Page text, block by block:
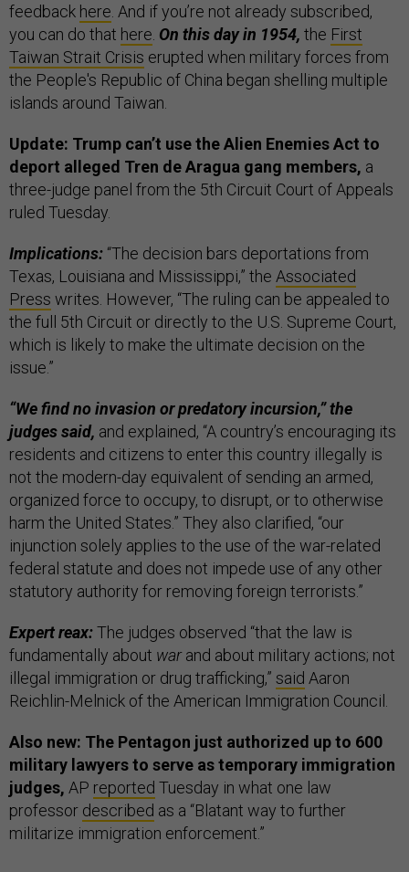
feedback here. And if you’re not already subscribed,
you can do that here. On this day in 1954, the First
Taiwan Strait Crisis erupted when military forces from
the People's Republic of China began shelling multiple
islands around Taiwan.
Update: Trump can’t use the Alien Enemies Act to
deport alleged Tren de Aragua gang members, a
three-judge panel from the 5th Circuit Court of Appeals
ruled Tuesday.
Implications: “The decision bars deportations from
Texas, Louisiana and Mississippi,” the Associated
Press writes. However, “The ruling can be appealed to
the full 5th Circuit or directly to the U.S. Supreme Court,
which is likely to make the ultimate decision on the
issue.”
“We find no invasion or predatory incursion,” the
judges said, and explained, “A country’s encouraging its
residents and citizens to enter this country illegally is
not the modern-day equivalent of sending an armed,
organized force to occupy, to disrupt, or to otherwise
harm the United States.” They also clarified, “our
injunction solely applies to the use of the war-related
federal statute and does not impede use of any other
statutory authority for removing foreign terrorists.”
Expert reax:The judges observed “that the law is
fundamentally about warand about military actions; not
illegal immigration or drug trafficking,” said Aaron
Reichlin-Melnick of the American Immigration Council.
Also new: The Pentagon just authorized up to 600
military lawyers to serve as temporary immigration
judges, AP reported Tuesday in what one law
professor described as a “Blatant way to further
militarize immigration enforcement.”